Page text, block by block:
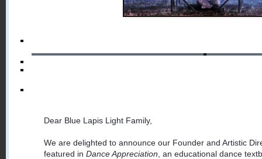
Dear Blue Lapis Light Family,
We are delighted to announce our Founder and Artistic
featured in Dance Appreciation , an educational dance